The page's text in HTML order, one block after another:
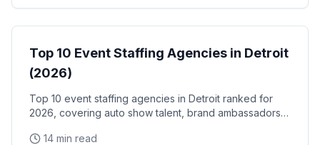
Event Staffing
Top 10 Event Staffing Agencies in Detroit
(2026)
Top 10 event staffing agencies in Detroit ranked for
2026, covering auto show talent, brand ambassadors,
14 min read